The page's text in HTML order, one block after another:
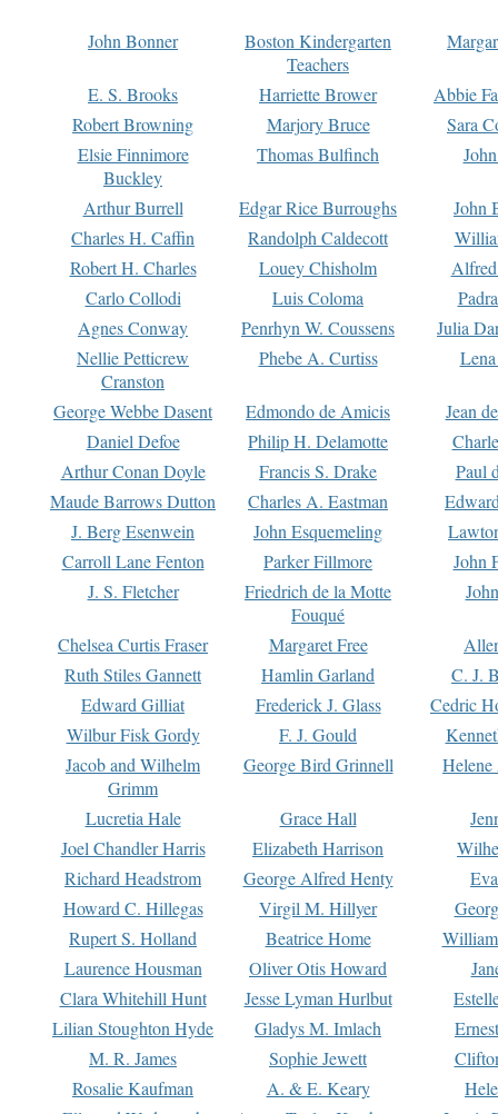
John Bonner
Boston Kindergarten
Teachers
E. S. Brooks Harriette Brower
Abbie
Robert Browning
Marjory Bruce
Sara
Elsie Finnimore
Buckley
Thomas Bulfinch
Arthur Burrell Edgar Rice Burroughs
John
Charles H. Caffin
Randolph Caldecott
Robert H. Charles
Louey Chisholm
Carlo Collodi
Luis Coloma
Agnes Conway
Penrhyn W. Coussens
Julia
Nellie Petticrew
Cranston
Phebe A. Curtiss
George Webbe Dasent Edmondo de Amicis
Jean
Daniel Defoe
Philip H. Delamotte
Arthur Conan Doyle
Francis S. Drake
Paul
Maude Barrows Dutton
Charles A. Eastman
J. Berg Esenwein
John Esquemeling
Carroll Lane Fenton
Parker Fillmore
John
J. S. Fletcher
Friedrich de la Motte
Fouqué
Chelsea Curtis Fraser Margaret Free
Ruth Stiles Gannett
Hamlin Garland
C. J.
Edward Gilliat
Frederick J. Glass
Cedric
Wilbur Fisk Gordy
F. J. Gould
Jacob and Wilhelm
Grimm
George Bird Grinnell
Lucretia Hale Grace Hall
Joel Chandler Harris
Elizabeth Harrison
Richard Headstrom
George Alfred Henty
Howard C. Hillegas
Virgil M. Hillyer
Rupert S. Holland
Beatrice Home
Laurence Housman
Oliver Otis Howard
Clara Whitehill Hunt
Jesse Lyman Hurlbut
Lilian Stoughton Hyde
Gladys M. Imlach
M. R. James
Sophie Jewett
Rosalie Kaufman
A. & E. Keary